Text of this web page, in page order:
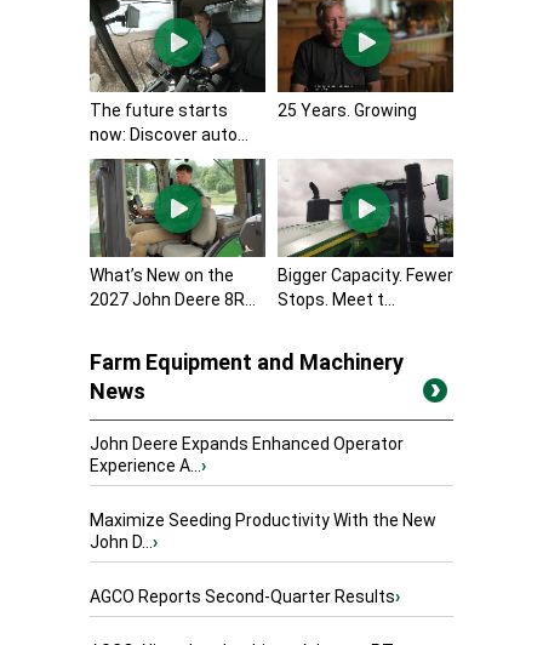
The future starts
now: Discover auto...
25 Years. Growing
What’s New on the
2027 John Deere 8R...
Bigger Capacity. Fewer
Stops. Meet t...
Farm Equipment and Machinery
News
John Deere Expands Enhanced Operator
Experience A...›
Maximize Seeding Productivity With the New
John D...›
AGCO Reports Second-Quarter Results›